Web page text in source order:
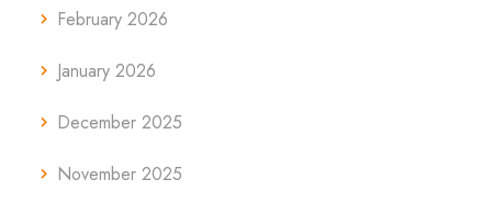
February 2026
January 2026
December 2025
November 2025